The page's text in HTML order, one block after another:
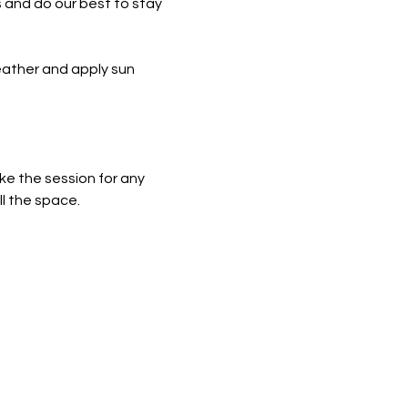
and do our best to stay
and apply sun
the session for any
the space.